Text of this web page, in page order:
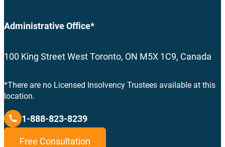
Administrative Office*
100 King Street West Toronto, ON M5X 1C9, Canada
*There are no Licensed Insolvency Trustees available at this
location.
1-888-823-8239
Free Consultation